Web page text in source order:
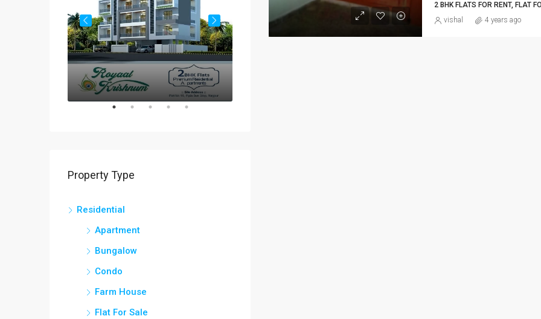
2 BHK FLATS FOR RENT, FLAT
vishal 4 years ago
₹60-Per Sq Ft
Property Type
Residential
Apartment
Bungalow
Condo
Farm House
Flat For Sale